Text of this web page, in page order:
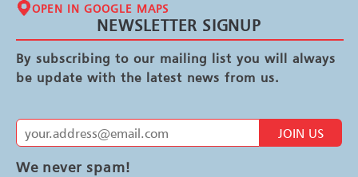
OPEN IN GOOGLE MAPS
NEWSLETTER SIGNUP
By subscribing to our mailing list you will always
be update with the latest news from us.
JOIN US
We never spam!